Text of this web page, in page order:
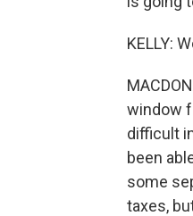
KELLY:
window
difficult
been
some
taxes,